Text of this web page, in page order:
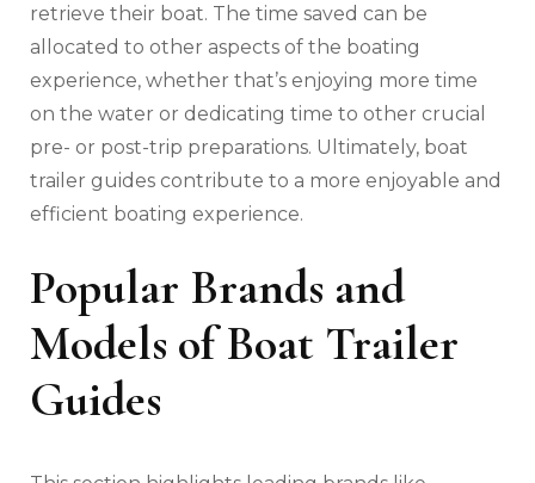
retrieve their boat. The time saved can be
allocated to other aspects of the boating
experience‚ whether that’s enjoying more time
on the water or dedicating time to other crucial
pre- or post-trip preparations. Ultimately‚ boat
trailer guides contribute to a more enjoyable and
efficient boating experience.
Popular Brands and
Models of Boat Trailer
Guides